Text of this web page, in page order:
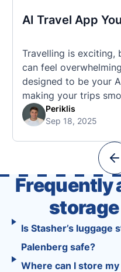
AI Travel App
Travelling is exciting,
can feel
designed to be your
making your trips
free. 🧭 What Makes
Unlike standard travel
With Tourist, your
Periklis
Sep 18, 2025
Frequently
Is Stasher’s luggage
Palenberg safe?
Where can I store